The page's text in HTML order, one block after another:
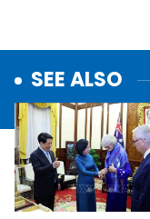
SEE ALSO